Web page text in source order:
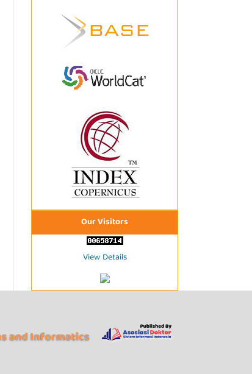
Our Visitors
View Details